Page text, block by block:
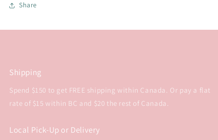
Share
Shipping
Spend $150 to get FREE shipping within Canada. Or pay a flat
rate of $15 within BC and $20 the rest of Canada.
Local Pick-Up or Delivery